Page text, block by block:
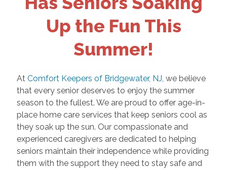
Up the Fun This
Summer!
At Comfort Keepers of Bridgewater, NJ, we believe
that every senior deserves to enjoy the summer
season to the fullest. We are proud to offer age-in-
place home care services that keep seniors cool as
they soak up the sun. Our compassionate and
experienced caregivers are dedicated to helping
seniors maintain their independence while providing
them with the support they need to stay safe and